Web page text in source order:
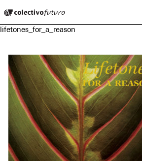
Music and Visual Arts
lifetones_for_a_reason